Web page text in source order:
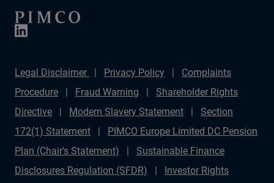
Legal Disclaimer Privacy Policy
Complaints
Procedure
Fraud Warning
Shareholder Rights
Directive
Modern Slavery Statement
Section
172(1) Statement
PIMCO Europe Limited DC Pension
Plan (Chair's Statement)
Sustainable Finance
Disclosures Regulation (SFDR)
Investor Rights